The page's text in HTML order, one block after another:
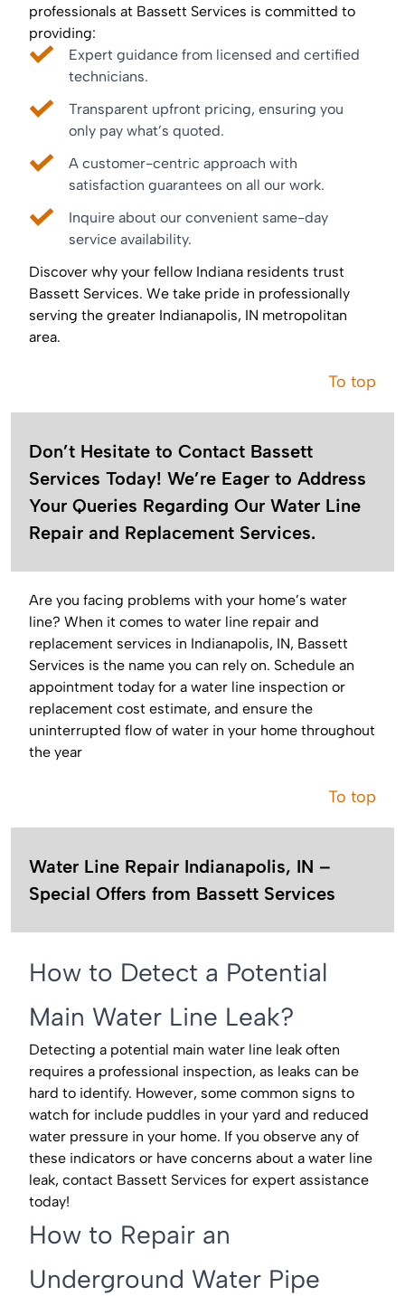
professionals at Bassett Services is committed to
providing:
Expert guidance from licensed and certified
technicians.
Transparent upfront pricing, ensuring you
only pay what’s quoted.
A customer-centric approach with
satisfaction guarantees on all our work.
Inquire about our convenient same-day
service availability.
Discover why your fellow Indiana residents trust
Bassett Services. We take pride in professionally
serving the greater Indianapolis, IN metropolitan
area.
To top
Don’t Hesitate to Contact Bassett
Services Today! We’re Eager to Address
Your Queries Regarding Our Water Line
Repair and Replacement Services.
Are you facing problems with your home’s water
line? When it comes to water line repair and
replacement services in Indianapolis, IN, Bassett
Services is the name you can rely on. Schedule an
appointment today for a water line inspection or
replacement cost estimate, and ensure the
uninterrupted flow of water in your home throughout
the year
To top
Water Line Repair Indianapolis, IN –
Special Offers from Bassett Services
How to Detect a Potential
Main Water Line Leak?
Detecting a potential main water line leak often
requires a professional inspection, as leaks can be
hard to identify. However, some common signs to
watch for include puddles in your yard and reduced
water pressure in your home. If you observe any of
these indicators or have concerns about a water line
leak, contact Bassett Services for expert assistance
today!
How to Repair an
Underground Water Pipe